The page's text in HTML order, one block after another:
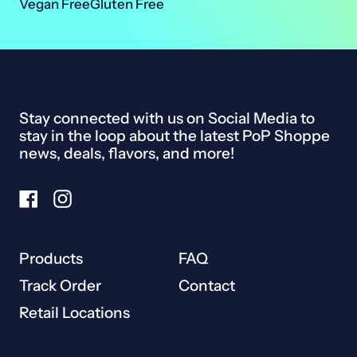
Vegan FreeGluten Free
Stay connected with us on Social Media to
stay in the loop about the latest PoP Shoppe
news, deals, flavors, and more!
FacebookInstagram
Products
Track Order
Retail Locations
FAQ
Contact
Japan (JPY ¥)
Malaysia (MYR RM)
New Zealand (NZD $)
Portugal (EUR €)